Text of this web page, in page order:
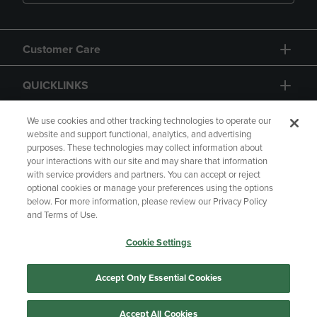
Customer Care
QUICKLINKS
GIFT CARD
Copyright Privacy Policy
Accessibility
Your Privacy Choices
Manage My Data
We use cookies and other tracking technologies to operate our
website and support functional, analytics, and advertising
purposes. These technologies may collect information about
your interactions with our site and may share that information
with service providers and partners. You can accept or reject
optional cookies or manage your preferences using the options
below. For more information, please review our Privacy Policy
and Terms of Use.
Cookie Settings
Accept Only Essential Cookies
Accept All Cookies